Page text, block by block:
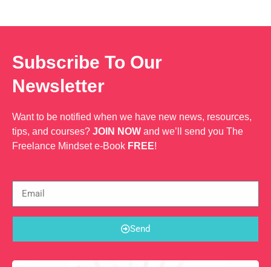
Subscribe To Our
Newsletter
Want to be notified when we have new news, resources,
tips, and courses? JOIN NOW and we’ll send you The
Freelance Mindset e-Book FREE!
Send